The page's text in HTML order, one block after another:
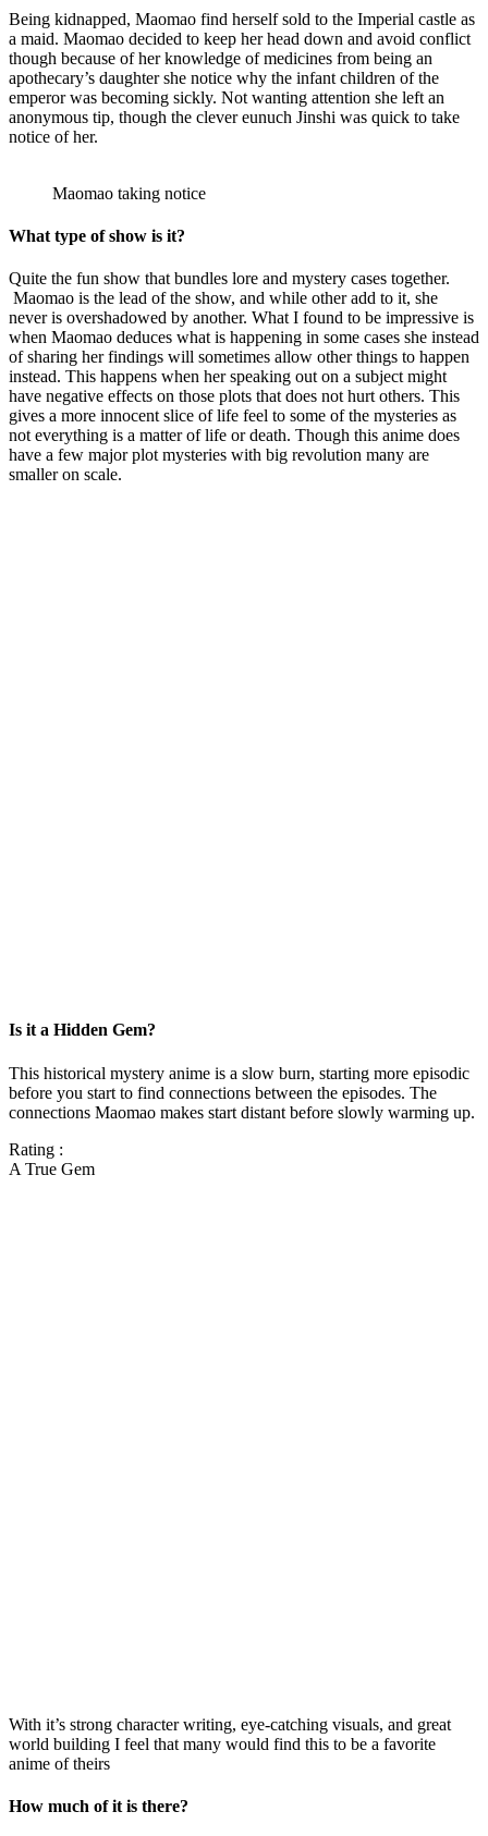
Being kidnapped, Maomao find herself sold to the Imperial castle as
a maid. Maomao decided to keep her head down and avoid conflict
though because of her knowledge of medicines from being an
apothecary’s daughter she notice why the infant children of the
emperor was becoming sickly. Not wanting attention she left an
anonymous tip, though the clever eunuch Jinshi was quick to take
notice of her.
Maomao taking notice
What type of show is it?
Quite the fun show that bundles lore and mystery cases together.
Maomao is the lead of the show, and while other add to it, she
never is overshadowed by another. What I found to be impressive is
when Maomao deduces what is happening in some cases she instead
of sharing her findings will sometimes allow other things to happen
instead. This happens when her speaking out on a subject might
have negative effects on those plots that does not hurt others. This
gives a more innocent slice of life feel to some of the mysteries as
not everything is a matter of life or death. Though this anime does
have a few major plot mysteries with big revolution many are
smaller on scale.
Is it a Hidden Gem?
This historical mystery anime is a slow burn, starting more episodic
before you start to find connections between the episodes. The
connections Maomao makes start distant before slowly warming up.
Rating :
A True Gem
With it’s strong character writing, eye-catching visuals, and great
world building I feel that many would find this to be a favorite
anime of theirs
How much of it is there?